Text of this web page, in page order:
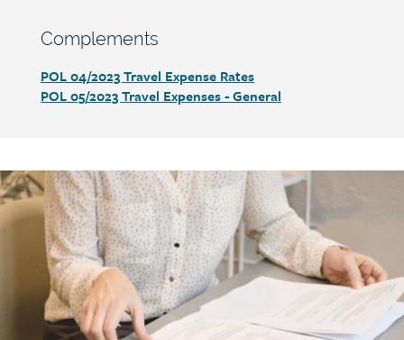
Section
Complements
Section
detail
POL 04/2023 Travel Expense Rates
POL 05/2023Travel Expenses - General
Call
to
action